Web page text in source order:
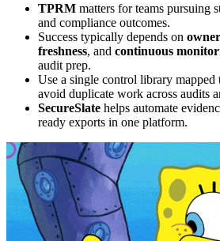
TPRM matters for teams pursuing
and compliance outcomes.
Success typically depends on
freshness, and continuous
audit prep.
Use a single control library
avoid duplicate work across audits
SecureSlate helps automate
ready exports in one platform.